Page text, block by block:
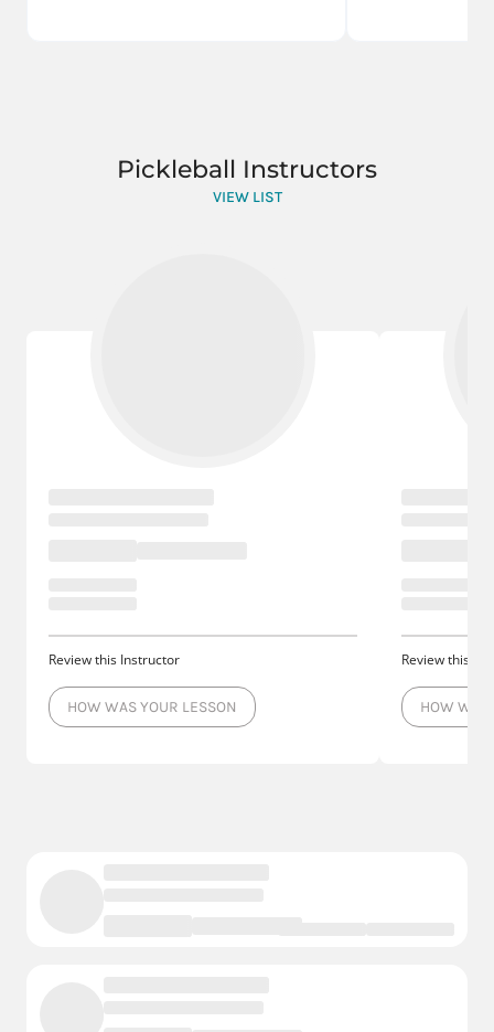
Pickleball Instructors
VIEW LIST
Review this Instructor
HOW WAS YOUR LESSON
Review this
HOW WAS